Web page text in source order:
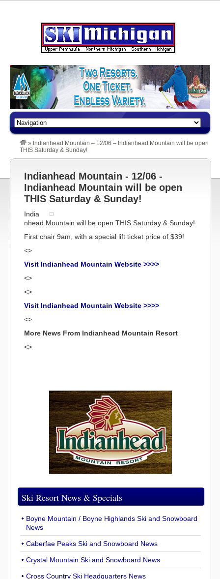
» Indianhead Mountain – 12/06 – Indianhead Mountain will be open
THIS Saturday & Sunday!
Indianhead Mountain - 12/06 -
Indianhead Mountain will be open
THIS Saturday & Sunday!
India
nhead Mountain will be open THIS Saturday & Sunday!
First chair 9am, with a special lift ticket price of $39!
<>
Visit Indianhead Mountain Website >>>>
<>
<>
Visit Indianhead Mountain Website >>>>
<>
More News From Indianhead Mountain Resort
<>
Ski Resort News & Specials
Boyne Mountain / Boyne Highlands Ski and Snowboard
News
Caberfae Peaks Ski and Snowboard News
Crystal Mountain Ski and Snowboard News
Cross Country Ski Headquarters News